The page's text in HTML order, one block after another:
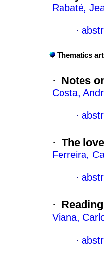
Rabaté,
·
Thematics
· Notes
Costa,
·
· The
Ferreira,
·
·
Viana,
·